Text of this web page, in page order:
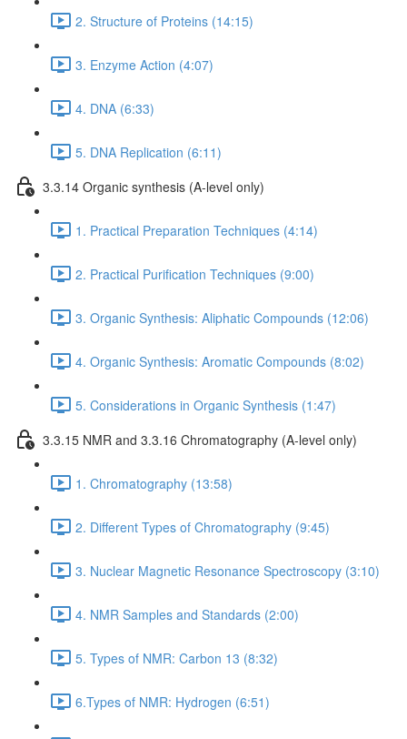
2. Structure of Proteins (14:15)
3. Enzyme Action (4:07)
4. DNA (6:33)
5. DNA Replication (6:11)
3.3.14 Organic synthesis (A-level only)
1. Practical Preparation Techniques (4:14)
2. Practical Purification Techniques (9:00)
3. Organic Synthesis: Aliphatic Compounds (12:06)
4. Organic Synthesis: Aromatic Compounds (8:02)
5. Considerations in Organic Synthesis (1:47)
3.3.15 NMR and 3.3.16 Chromatography (A-level only)
1. Chromatography (13:58)
2. Different Types of Chromatography (9:45)
3. Nuclear Magnetic Resonance Spectroscopy (3:10)
4. NMR Samples and Standards (2:00)
5. Types of NMR: Carbon 13 (8:32)
6.Types of NMR: Hydrogen (6:51)